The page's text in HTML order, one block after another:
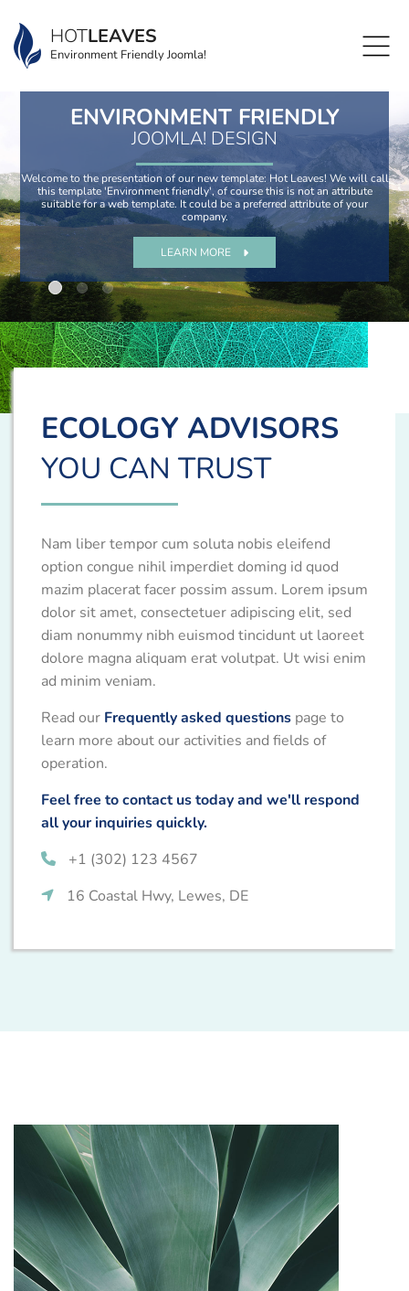
HOTLEAVES
Environment Friendly Joomla!
ENVIRONMENT FRIENDLY
JOOMLA! DESIGN
Welcome to the presentation of our new template: Hot Leaves! We will call
this template 'Environment friendly', of course this is not an attribute
suitable for a web template. It could be a preferred attribute of your
company.
LEARN MORE
ECOLOGY ADVISORS
YOU CAN TRUST
Nam liber tempor cum soluta nobis eleifend
option congue nihil imperdiet doming id quod
mazim placerat facer possim assum. Lorem ipsum
dolor sit amet, consectetuer adipiscing elit, sed
diam nonummy nibh euismod tincidunt ut laoreet
dolore magna aliquam erat volutpat. Ut wisi enim
ad minim veniam.
Read our Frequently asked questions page to
learn more about our activities and fields of
operation.
Feel free to contact us today and we'll respond
all your inquiries quickly.
+1 (302) 123 4567
16 Coastal Hwy, Lewes, DE